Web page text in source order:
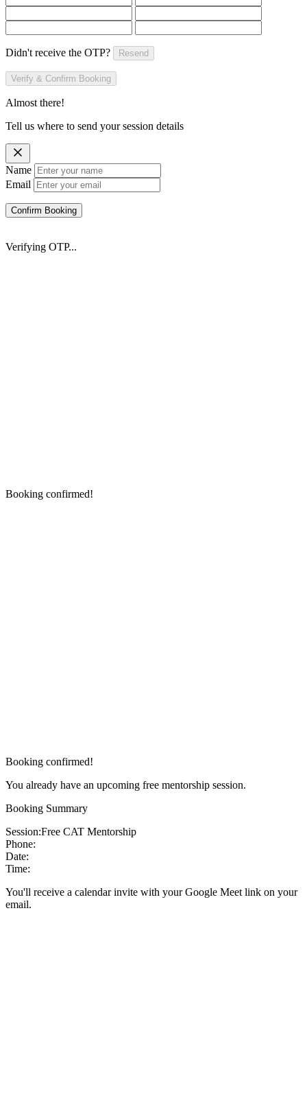
Didn't receive the OTP? Resend
Verify & Confirm Booking
Almost there!
Tell us where to send your session details
Name
Email
Confirm Booking
Verifying OTP...
Booking confirmed!
Booking confirmed!
You already have an upcoming free mentorship session.
Booking Summary
Session:Free CAT Mentorship
Phone:
Date:
Time:
You'll receive a calendar invite with your Google Meet link on your
email.